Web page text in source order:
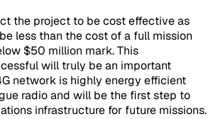
the project to be cost effective as
less than the cost of a full mission
$50 million mark. This
will truly be an important
network is highly energy efficient
radio and will be the first step to
infrastructure for future missions.